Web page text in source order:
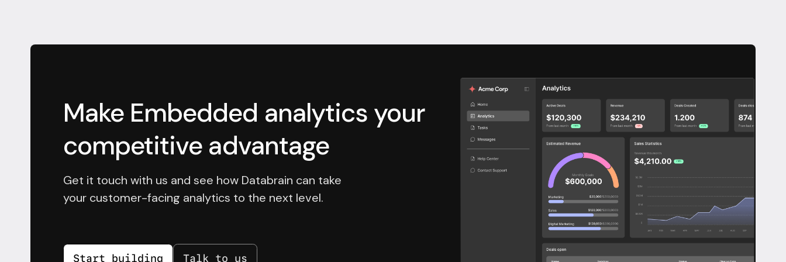
Make Embedded analytics your
competitive advantage
Get it touch with us and see how Databrain can take
your customer-facing analytics to the next level.
Start building Talk to us